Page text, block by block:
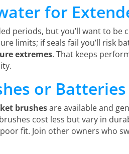
for
periods, but you’ll want to
limits; if seals fail you’ll risk
extremes. That keeps
or
brushesare available and
cost less but vary in
fit. Join other owners who